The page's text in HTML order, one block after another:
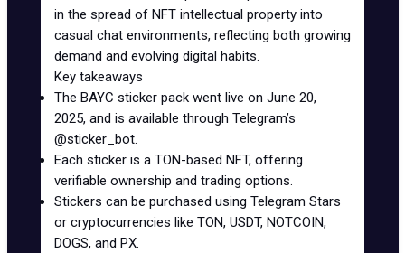
in the spread of NFT intellectual property into
casual chat environments, reflecting both growing
demand and evolving digital habits.
Key takeaways
The BAYC sticker pack went live on June 20,
2025, and is available through Telegram’s
@sticker_bot.
Each sticker is a TON-based NFT, offering
verifiable ownership and trading options.
Stickers can be purchased using Telegram Stars
or cryptocurrencies like TON, USDT, NOTCOIN,
DOGS, and PX.